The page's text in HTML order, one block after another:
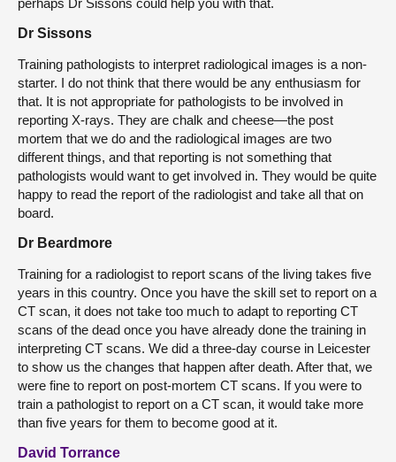
Dr Sissons
Training pathologists to interpret radiological images is a non-
starter. I do not think that there would be any enthusiasm for
that. It is not appropriate for pathologists to be involved in
reporting X-rays. They are chalk and cheese—the post
mortem that we do and the radiological images are two
different things, and that reporting is not something that
pathologists would want to get involved in. They would be quite
happy to read the report of the radiologist and take all that on
board.
Dr Beardmore
Training for a radiologist to report scans of the living takes five
years in this country. Once you have the skill set to report on a
CT scan, it does not take too much to adapt to reporting CT
scans of the dead once you have already done the training in
interpreting CT scans. We did a three-day course in Leicester
to show us the changes that happen after death. After that, we
were fine to report on post-mortem CT scans. If you were to
train a pathologist to report on a CT scan, it would take more
than five years for them to become good at it.
David Torrance